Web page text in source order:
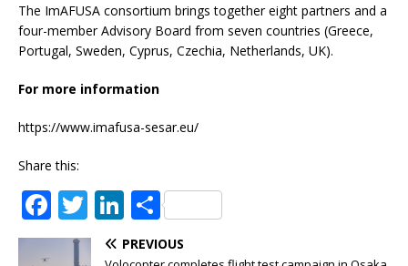
The ImAFUSA consortium brings together eight partners and a
four-member Advisory Board from seven countries (Greece,
Portugal, Sweden, Cyprus, Czechia, Netherlands, UK).
For more information
https://www.imafusa-sesar.eu/
Share this:
F
a
T
w
Li
n
S
h
PREVIOUS